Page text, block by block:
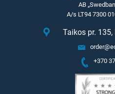
AB
A/s LT94 7300
Taikos pr. 135,
+370